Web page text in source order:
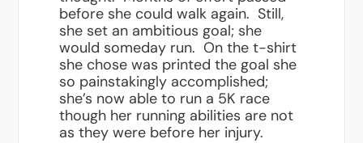
before she could walk again. Still,
she set an ambitious goal; she
would someday run. On the t-shirt
she chose was printed the goal she
so painstakingly accomplished;
she’s now able to run a 5K race
though her running abilities are not
as they were before her injury.